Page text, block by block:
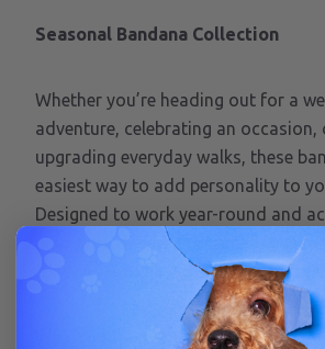
Seasonal Bandana Collection
Whether you’re heading out for a
adventure, celebrating an occasion,
upgrading everyday walks, these
easiest way to add personality to
Designed to work year-round and
colorway, they’re the perfect grab-
for pups who like to show up in style.
Why You’ll Love It: